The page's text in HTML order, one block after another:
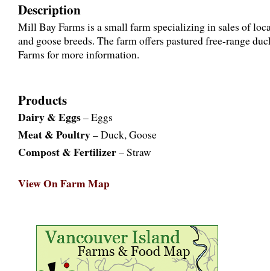
Description
Mill Bay Farms is a small farm specializing in sales of
and goose breeds. The farm offers pastured free-range
Farms for more information.
Products
Dairy & Eggs– Eggs
Meat & Poultry– Duck, Goose
Compost & Fertilizer– Straw
View On Farm Map